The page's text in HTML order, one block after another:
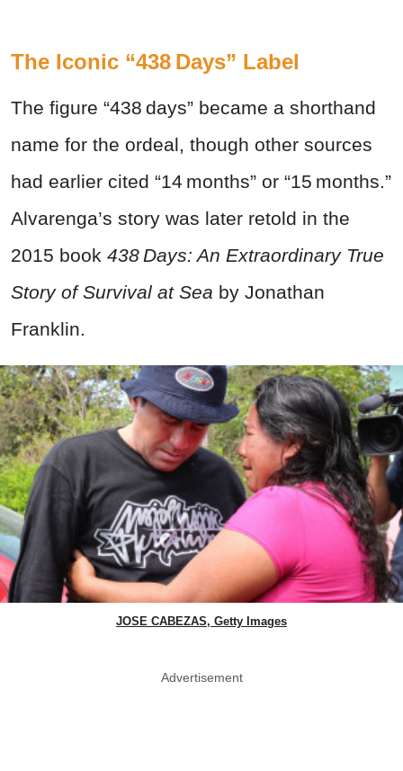
The Iconic “438 Days” Label
The figure “438 days” became a shorthand
name for the ordeal, though other sources
had earlier cited “14 months” or “15 months.”
Alvarenga’s story was later retold in the
2015 book 438 Days: An Extraordinary True
Story of Survival at Sea by Jonathan
Franklin.
JOSE CABEZAS, Getty Images
Advertisement